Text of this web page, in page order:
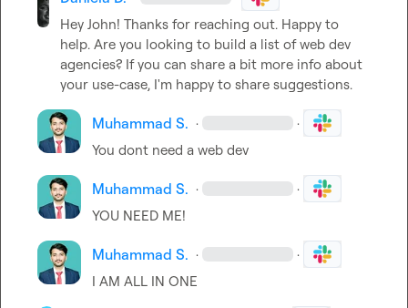
Hey John! Thanks for reaching out. Happy to
help. Are you looking to build a list of web dev
agencies? If you can share a bit more info about
your use-case, I'm happy to share suggestions.
Muhammad S. · ·
You dont need a web dev
Muhammad S. · ·
YOU NEED ME!
Muhammad S. · ·
I AM ALL IN ONE